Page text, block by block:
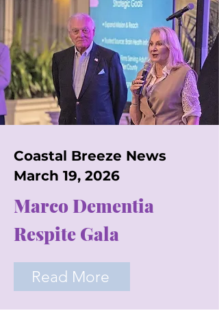
Coastal Breeze News
March 19, 2026
Marco Dementia
Respite Gala
Read More